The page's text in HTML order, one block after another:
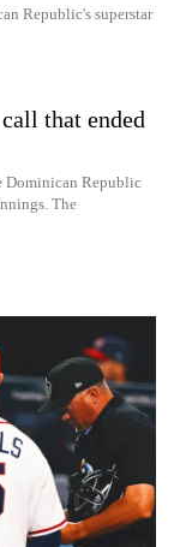
Republic's superstar
that ended
Dominican Republic
The